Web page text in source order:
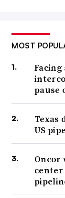
MOST
Facing
pause
Texas
US
Oncor
center